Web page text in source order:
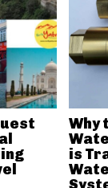
Why
is